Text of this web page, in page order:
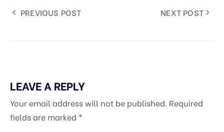
PREVIOUS POST NEXT POST
LEAVE A REPLY
Your email address will not be published. Required
fields are marked *